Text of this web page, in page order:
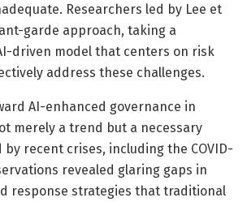
Researchers led by Lee et
garde approach, taking a
driven model that centers on risk
address these challenges.
AI-enhanced governance in
merely a trend but a necessary
recent crises, including the COVID-
revealed glaring gaps in
response strategies that traditional